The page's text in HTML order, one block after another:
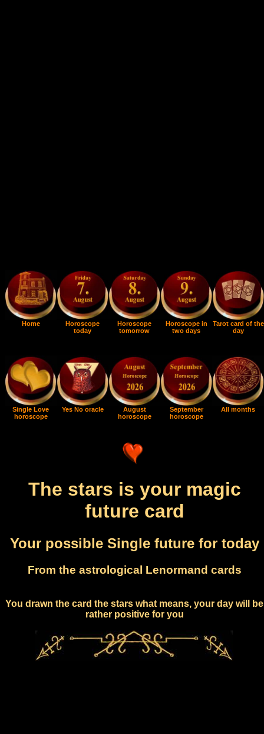
Home
Horoscope
today
Horoscope
tomorrow
Horoscope in
two days
Tarot card of the
day
Single Love
horoscope
Yes No oracle
August
horoscope
September
horoscope
All months
The stars is your magic
future card
Your possible Single future for today
From the astrological Lenormand cards
You drawn the card the stars what means, your day will be
rather positive for you